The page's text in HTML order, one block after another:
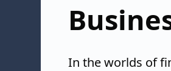
In the worlds of